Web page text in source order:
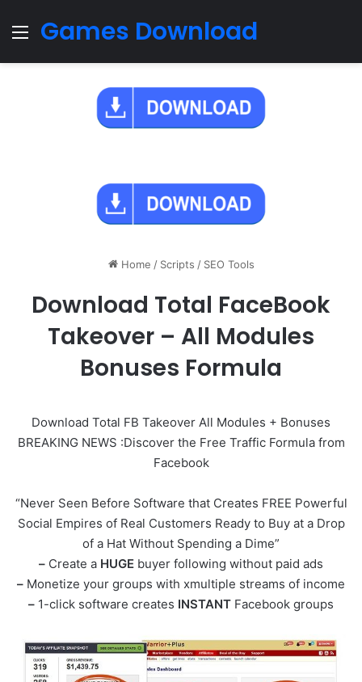
Menu
Games Download
Home / Scripts / SEO Tools
Download Total FaceBook
Takeover – All Modules
Bonuses Formula
Download Total FB Takeover All Modules + Bonuses
BREAKING NEWS :Discover the Free Traffic Formula from
Facebook
“Never Seen Before Software that Creates FREE Powerful
Social Empires of Real Customers Ready to Buy at a Drop
of a Hat Without Spending a Dime”
– Create a HUGE buyer following without paid ads
– Monetize your groups with xmultiple streams of income
– 1-click software creates INSTANT Facebook groups